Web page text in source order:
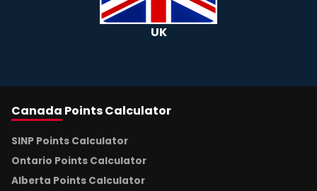
UK
Canada Points Calculator
SINP Points Calculator
Ontario Points Calculator
Alberta Points Calculator